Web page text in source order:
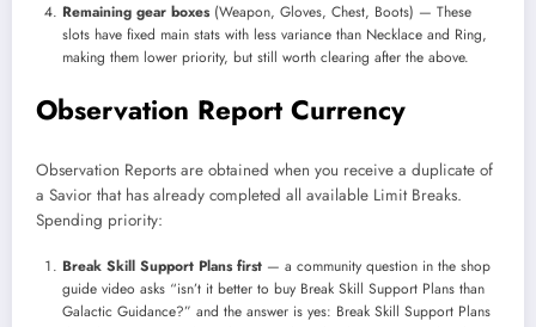
Remaining gear boxes(Weapon, Gloves, Chest, Boots) — These
slots have fixed main stats with less variance than Necklace and Ring,
making them lower priority, but still worth clearing after the above.
Observation Report Currency
Observation Reports are obtained when you receive a duplicate of
a Savior that has already completed all available Limit Breaks.
Spending priority:
Break Skill Support Plans first — a community question in the shop
guide video asks “isn’t it better to buy Break Skill Support Plans than
Galactic Guidance?” and the answer is yes: Break Skill Support Plans